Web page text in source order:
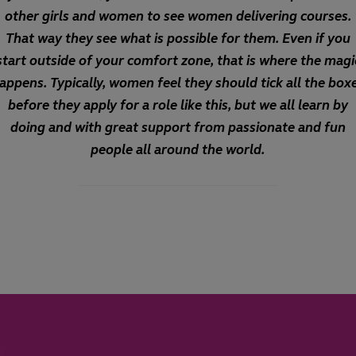
other girls and women to see women delivering courses.
That way they see what is possible for them. Even if you
outside of your comfort zone, that is where the
Typically, women feel they should tick all the
before they apply for a role like this, but we all learn by
doing and with great support from passionate and fun
people all around the world.